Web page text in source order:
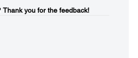
Thank you for the feedback!